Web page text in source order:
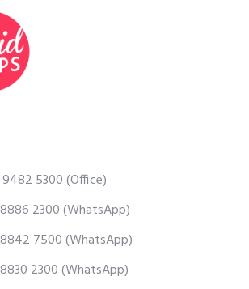
5300(Office)
2300(WhatsApp)
7500(WhatsApp)
2300(WhatsApp)